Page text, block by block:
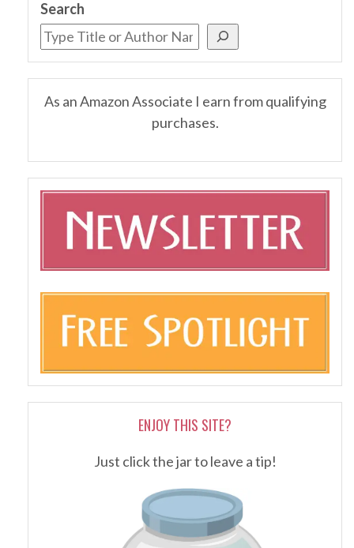
Search
As an Amazon Associate I earn from qualifying
purchases.
ENJOY THIS SITE?
Just click the jar to leave a tip!